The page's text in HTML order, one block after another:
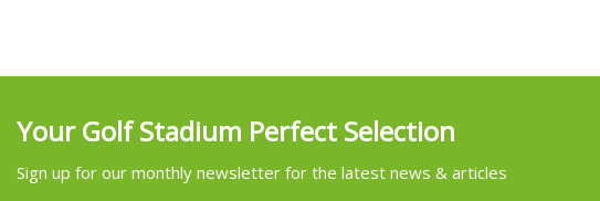
Your Golf Stadium Perfect Selection
Sign up for our monthly newsletter for the latest news & articles